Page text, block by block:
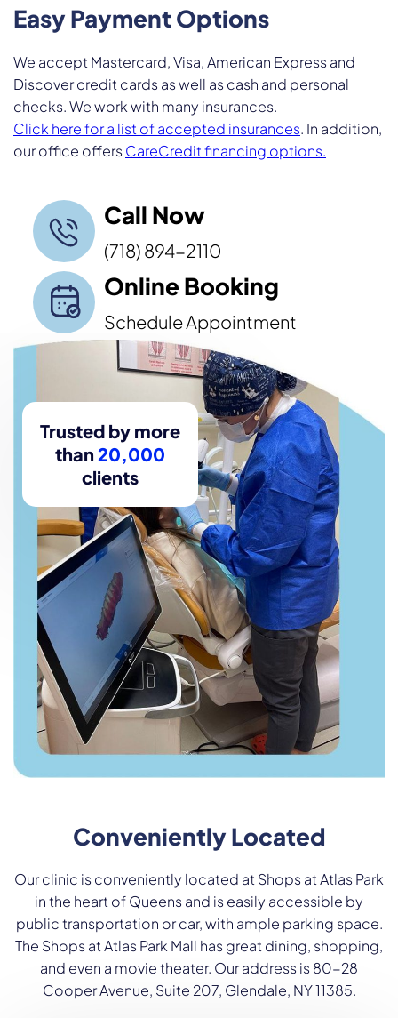
Easy Payment Options
We accept Mastercard, Visa, American Express and
Discover credit cards as well as cash and personal
checks. We work with many insurances.
Click here for a list of accepted insurances. In addition,
our office offersCareCredit financing options.
Call Now
(718) 894-2110
Online Booking
Schedule Appointment
Trusted by more
than20,000
clients
Conveniently Located
Our clinic is conveniently located at Shops at Atlas Park
in the heart of Queens and is easily accessible by
public transportation or car, with ample parking space.
The Shops at Atlas Park Mall has great dining, shopping,
and even a movie theater. Our address is 80-28
Cooper Avenue, Suite 207, Glendale, NY 11385.